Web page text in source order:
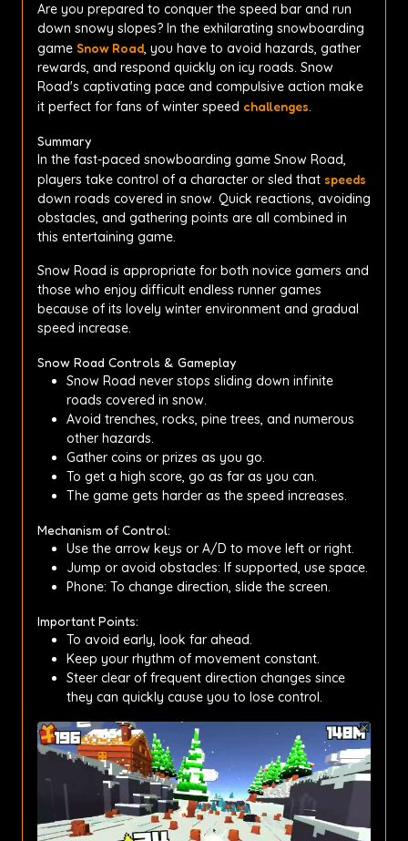
Are you prepared to conquer the speed bar and run
down snowy slopes? In the exhilarating snowboarding
game Snow Road, you have to avoid hazards, gather
rewards, and respond quickly on icy roads. Snow
Road's captivating pace and compulsive action make
it perfect for fans of winter speed challenges.
Summary
In the fast-paced snowboarding game Snow Road,
players take control of a character or sled that speeds
down roads covered in snow. Quick reactions, avoiding
obstacles, and gathering points are all combined in
this entertaining game.
Snow Road is appropriate for both novice gamers and
those who enjoy difficult endless runner games
because of its lovely winter environment and gradual
speed increase.
Snow Road Controls & Gameplay
Snow Road never stops sliding down infinite
roads covered in snow.
Avoid trenches, rocks, pine trees, and numerous
other hazards.
Gather coins or prizes as you go.
To get a high score, go as far as you can.
The game gets harder as the speed increases.
Mechanism of Control:
Use the arrow keys or A/D to move left or right.
Jump or avoid obstacles: If supported, use space.
Phone: To change direction, slide the screen.
Important Points:
To avoid early, look far ahead.
Keep your rhythm of movement constant.
Steer clear of frequent direction changes since
they can quickly cause you to lose control.